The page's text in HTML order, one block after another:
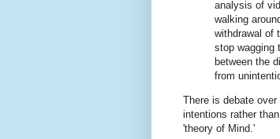
analysis of
walking
withdrawal of
stop wagging
between the
from
There is debate
intentions rather
'theory of Mind.'